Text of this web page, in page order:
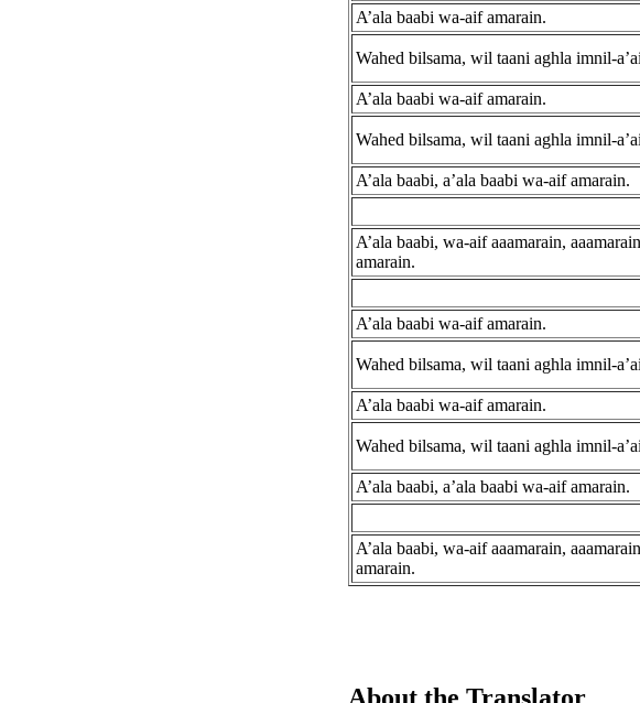
A’ala baabi wa-aif amarain.
Wahed bilsama, wil taani aghla imnil-
A’ala baabi wa-aif amarain.
Wahed bilsama, wil taani aghla imnil-
A’ala baabi, a’ala baabi wa-aif amarain.
A’ala baabi, wa-aif aaamarain,
amarain.
A’ala baabi wa-aif amarain.
Wahed bilsama, wil taani aghla imnil-
A’ala baabi wa-aif amarain.
Wahed bilsama, wil taani aghla imnil-
A’ala baabi, a’ala baabi wa-aif amarain.
A’ala baabi, wa-aif aaamarain,
amarain.